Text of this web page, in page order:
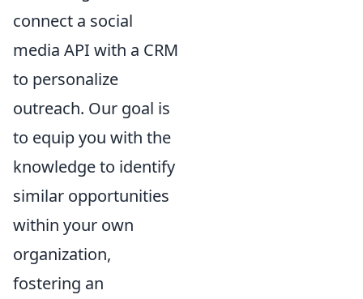
connect a social
media API with a CRM
to personalize
outreach. Our goal is
to equip you with the
knowledge to identify
similar opportunities
within your own
organization,
fostering an